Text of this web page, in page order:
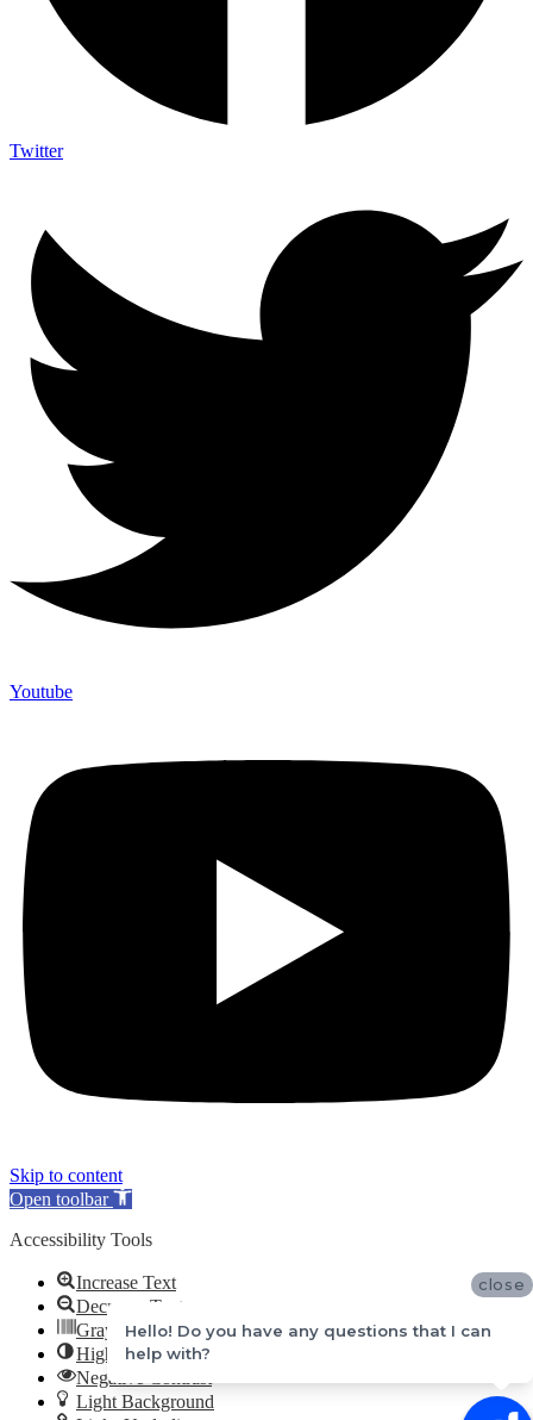
Twitter
Youtube
Skip to content
Open toolbar
Accessibility Tools
Increase Text
Decrease Text
Grayscale
High Contrast
Negative Contrast
Light Background
close
Hello! Do you have any questions that I can
help with?